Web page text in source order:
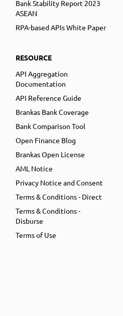
Bank Stability Report 2023
ASEAN
RPA-based APIs White Paper
RESOURCE
API Aggregation
Documentation
API Reference Guide
Brankas Bank Coverage
Bank Comparison Tool
Open Finance Blog
Brankas Open License
AML Notice
Privacy Notice and Consent
Terms & Conditions - Direct
Terms & Conditions -
Disburse
Terms of Use